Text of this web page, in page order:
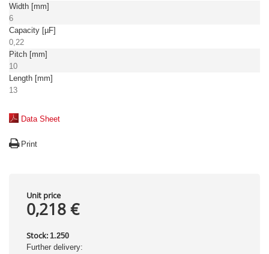
Width [mm]
6
Capacity [µF]
0,22
Pitch [mm]
10
Length [mm]
13
Data Sheet
Print
Unit price
0,218 €
Stock: 1.250
Further delivery: